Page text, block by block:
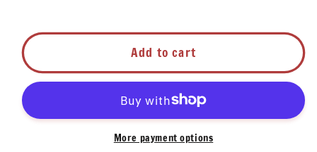
Add to cart
More payment options